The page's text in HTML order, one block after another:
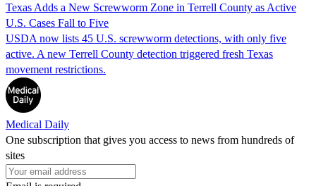
Texas Adds a New Screwworm Zone in Terrell County as Active
U.S. Cases Fall to Five
USDA now lists 45 U.S. screwworm detections, with only five
active. A new Terrell County detection triggered fresh Texas
movement restrictions.
Medical Daily
One subscription that gives you access to news from hundreds of
sites